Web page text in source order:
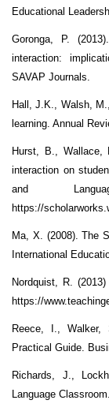
Educational
Goronga, P.
interaction:
SAVAP Journals.
Hall, J.K., Walsh,
learning. Annual
Hurst, B.,
interaction on
and
https://
Ma, X. (2008). The
International
Nordquist, R.
https://
Reece, I., Walker,
Practical Guide.
Richards, J.,
Language